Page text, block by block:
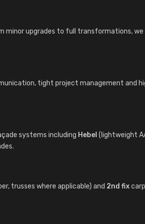
minor upgrades to full transformations,
tight project management and
systems including Hebel (lightweight
trusses where applicable) and 2nd fix